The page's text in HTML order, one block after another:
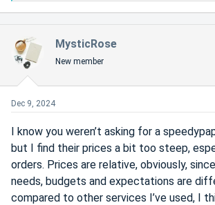
t
i
n
:
MysticRose
New member
Dec 9, 2024
I know you weren’t asking for a
but I find their prices a bit too steep,
orders. Prices are relative, obviously, since
needs, budgets and expectations are
compared to other services I’ve used, I